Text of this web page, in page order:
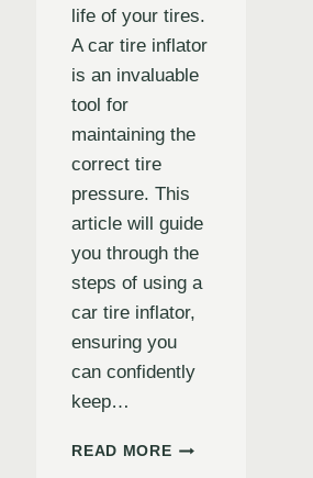
life of your tires.
A car tire inflator
is an invaluable
tool for
maintaining the
correct tire
pressure. This
article will guide
you through the
steps of using a
car tire inflator,
ensuring you
can confidently
keep…
READ MOREHOW